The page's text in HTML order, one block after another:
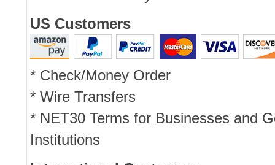
US Customers
* Check/Money Order
* Wire Transfers
* NET30 Terms for Businesses and
Institutions